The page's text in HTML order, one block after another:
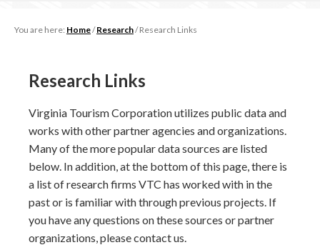
You are here: Home/ Research/Research Links
Research Links
Virginia Tourism Corporation utilizes public data and
works with other partner agencies and organizations.
Many of the more popular data sources are listed
below. In addition, at the bottom of this page, there is
a list of research firms VTC has worked with in the
past or is familiar with through previous projects. If
you have any questions on these sources or partner
organizations, please contact us.